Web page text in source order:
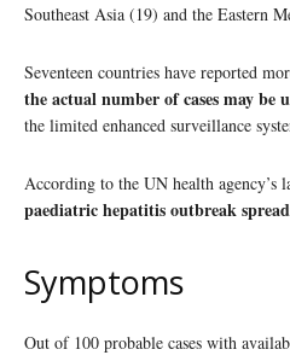
Southeast Asia (19) and the Eastern
Seventeen countries have reported
the actual number of cases may be
the limited enhanced surveillance
According to the UN health agency’s
paediatric hepatitis outbreak
Symptoms
Out of 100 probable cases with